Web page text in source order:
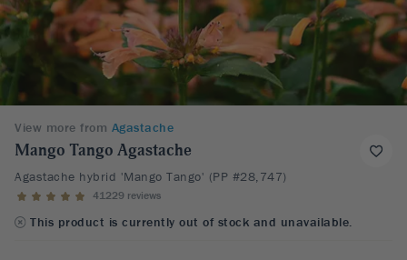
View more from Agastache
Mango Tango Agastache
Agastache hybrid 'Mango Tango' (PP #28,747)
41229 reviews
This product is currently out of stock and unavailable.